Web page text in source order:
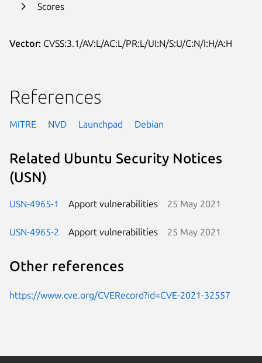
Scores
Vector: CVSS:3.1/AV:L/AC:L/PR:L/UI:N/S:U/C:N/I:H/A:H
References
MITRE NVD Launchpad Debian
Related Ubuntu Security Notices
(USN)
USN-4965-1 Apport vulnerabilities 25 May 2021
USN-4965-2 Apport vulnerabilities 25 May 2021
Other references
https://www.cve.org/CVERecord?id=CVE-2021-32557